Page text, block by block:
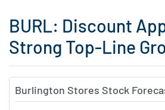
BURL: Discount
Strong Top-Line
Burlington Stores Stock